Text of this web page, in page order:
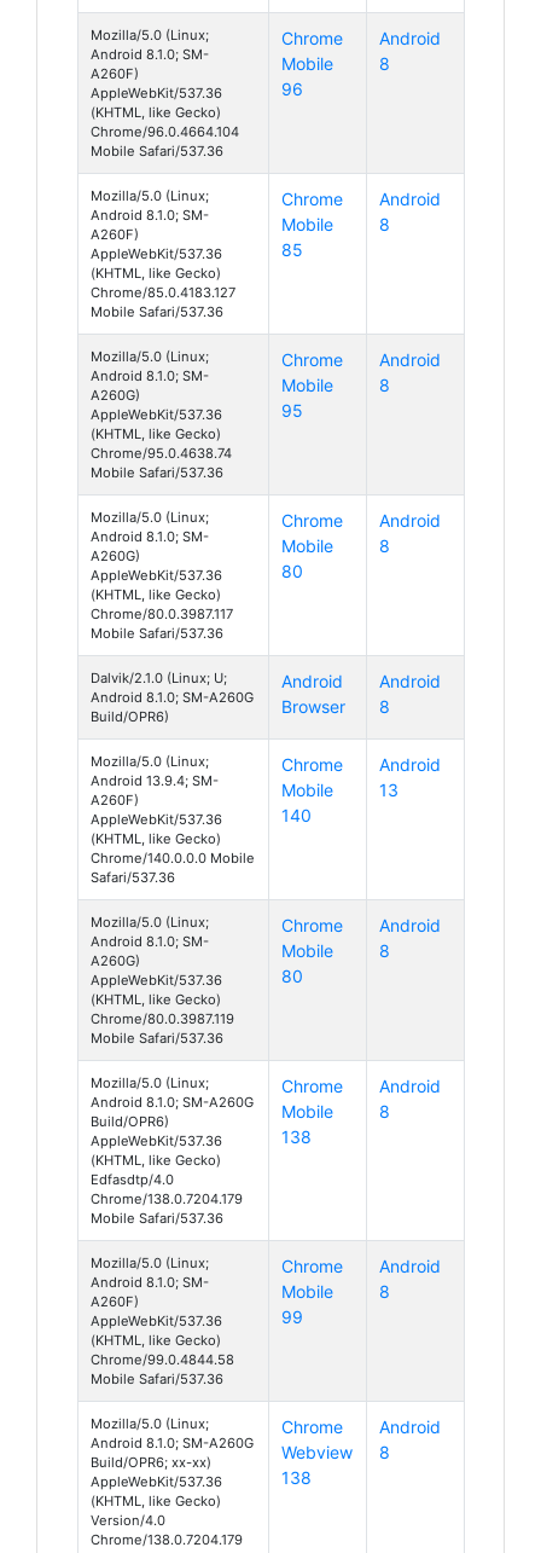
Mozilla/5.0 (Linux;
Android 8.1.0; SM-
A260F)
AppleWebKit/537.36
(KHTML, like Gecko)
Chrome/96.0.4664.104
Mobile Safari/537.36
Chrome
Mobile
96
Android
8
Mozilla/5.0 (Linux;
Android 8.1.0; SM-
A260F)
AppleWebKit/537.36
(KHTML, like Gecko)
Chrome/85.0.4183.127
Mobile Safari/537.36
Chrome
Mobile
85
Android
8
Mozilla/5.0 (Linux;
Android 8.1.0; SM-
A260G)
AppleWebKit/537.36
(KHTML, like Gecko)
Chrome/95.0.4638.74
Mobile Safari/537.36
Chrome
Mobile
95
Android
8
Mozilla/5.0 (Linux;
Android 8.1.0; SM-
A260G)
AppleWebKit/537.36
(KHTML, like Gecko)
Chrome/80.0.3987.117
Mobile Safari/537.36
Chrome
Mobile
80
Android
8
Dalvik/2.1.0 (Linux; U;
Android 8.1.0; SM-A260G
Build/OPR6)
Android
Browser
Android
8
Mozilla/5.0 (Linux;
Android 13.9.4; SM-
A260F)
AppleWebKit/537.36
(KHTML, like Gecko)
Chrome/140.0.0.0 Mobile
Safari/537.36
Chrome
Mobile
140
Android
13
Mozilla/5.0 (Linux;
Android 8.1.0; SM-
A260G)
AppleWebKit/537.36
(KHTML, like Gecko)
Chrome/80.0.3987.119
Mobile Safari/537.36
Chrome
Mobile
80
Android
8
Mozilla/5.0 (Linux;
Android 8.1.0; SM-A260G
Build/OPR6)
AppleWebKit/537.36
(KHTML, like Gecko)
Edfasdtp/4.0
Chrome/138.0.7204.179
Mobile Safari/537.36
Chrome
Mobile
138
Android
8
Mozilla/5.0 (Linux;
Android 8.1.0; SM-
A260F)
AppleWebKit/537.36
(KHTML, like Gecko)
Chrome/99.0.4844.58
Mobile Safari/537.36
Chrome
Mobile
99
Android
8
Mozilla/5.0 (Linux;
Android 8.1.0; SM-A260G
Build/OPR6; xx-xx)
AppleWebKit/537.36
(KHTML, like Gecko)
Version/4.0
Chrome/138.0.7204.179
Chrome
Webview
138
Android
8